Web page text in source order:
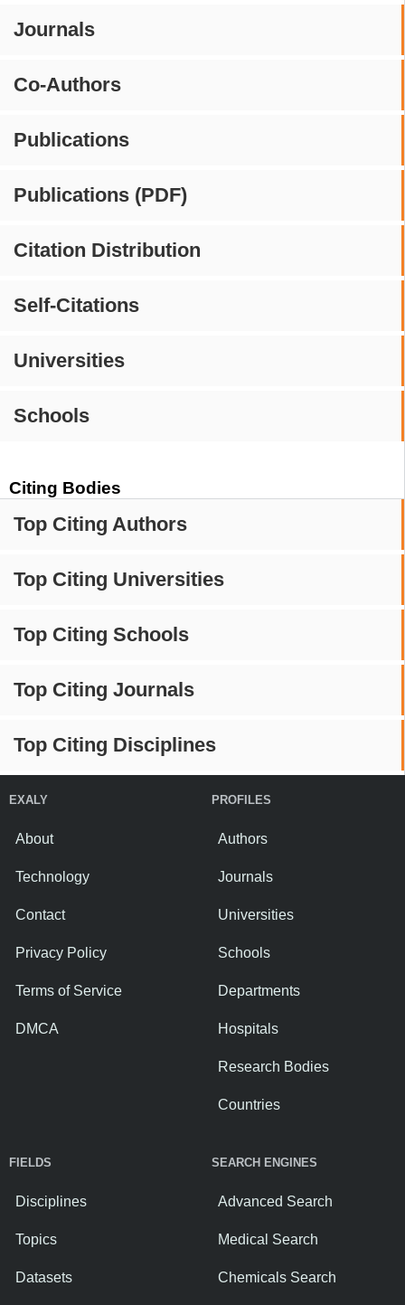
Journals
Co-Authors
Publications
Publications (PDF)
Citation Distribution
Self-Citations
Universities
Schools
Citing Bodies
Top Citing Authors
Top Citing Universities
Top Citing Schools
Top Citing Journals
Top Citing Disciplines
EXALY
About
Technology
Contact
Privacy Policy
Terms of Service
DMCA
PROFILES
Authors
Journals
Universities
Schools
Departments
Hospitals
Research Bodies
Countries
FIELDS
Disciplines
Topics
Datasets
SEARCH ENGINES
Advanced Search
Medical Search
Chemicals Search